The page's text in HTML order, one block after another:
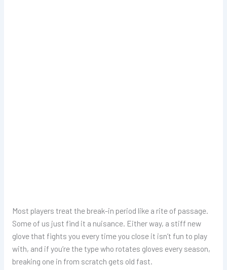
Most players treat the break-in period like a rite of passage.
Some of us just find it a nuisance. Either way, a stiff new
glove that fights you every time you close it isn’t fun to play
with, and if you’re the type who rotates gloves every season,
breaking one in from scratch gets old fast.